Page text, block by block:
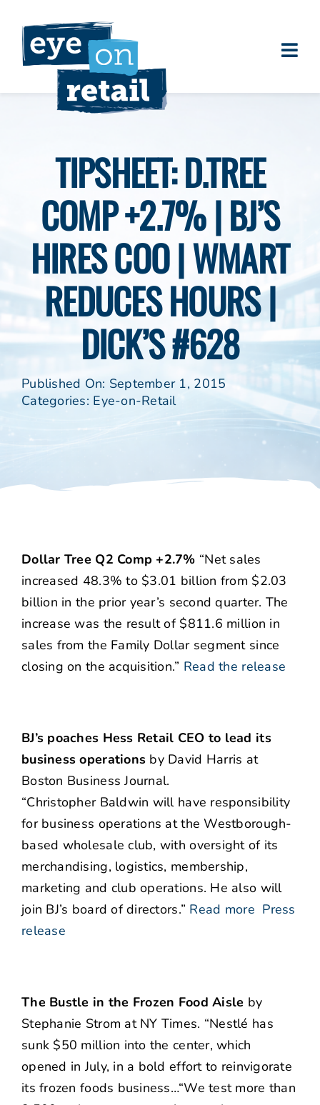
content
Clients
Eye on Retail Tipsheet
Programs
Contact
TIPSHEET: D.TREE
COMP +2.7% | BJ’S
HIRES COO | WMART
REDUCES HOURS |
DICK’S #628
Published On: September 1, 2015
Categories: Eye-on-Retail
Dollar Tree Q2 Comp +2.7% “Net sales
increased 48.3% to $3.01 billion from $2.03
billion in the prior year’s second quarter. The
increase was the result of $811.6 million in
sales from the Family Dollar segment since
closing on the acquisition.” Read the release
BJ’s poaches Hess Retail CEO to lead its
business operations by David Harris at
Boston Business Journal.
“Christopher Baldwin will have responsibility
for business operations at the Westborough-
based wholesale club, with oversight of its
merchandising, logistics, membership,
marketing and club operations. He also will
join BJ’s board of directors.” Read more Press
release
The Bustle in the Frozen Food Aisle by
Stephanie Strom at NY Times. “Nestlé has
sunk $50 million into the center, which
opened in July, in a bold effort to reinvigorate
its frozen foods business…“We test more than